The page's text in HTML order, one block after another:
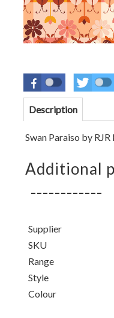
Description
Swan Paraiso by RJR
Additional
Supplier
SKU
Range
Style
Colour